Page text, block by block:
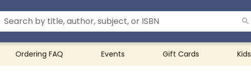
Ordering FAQ Events Gift Cards Kids